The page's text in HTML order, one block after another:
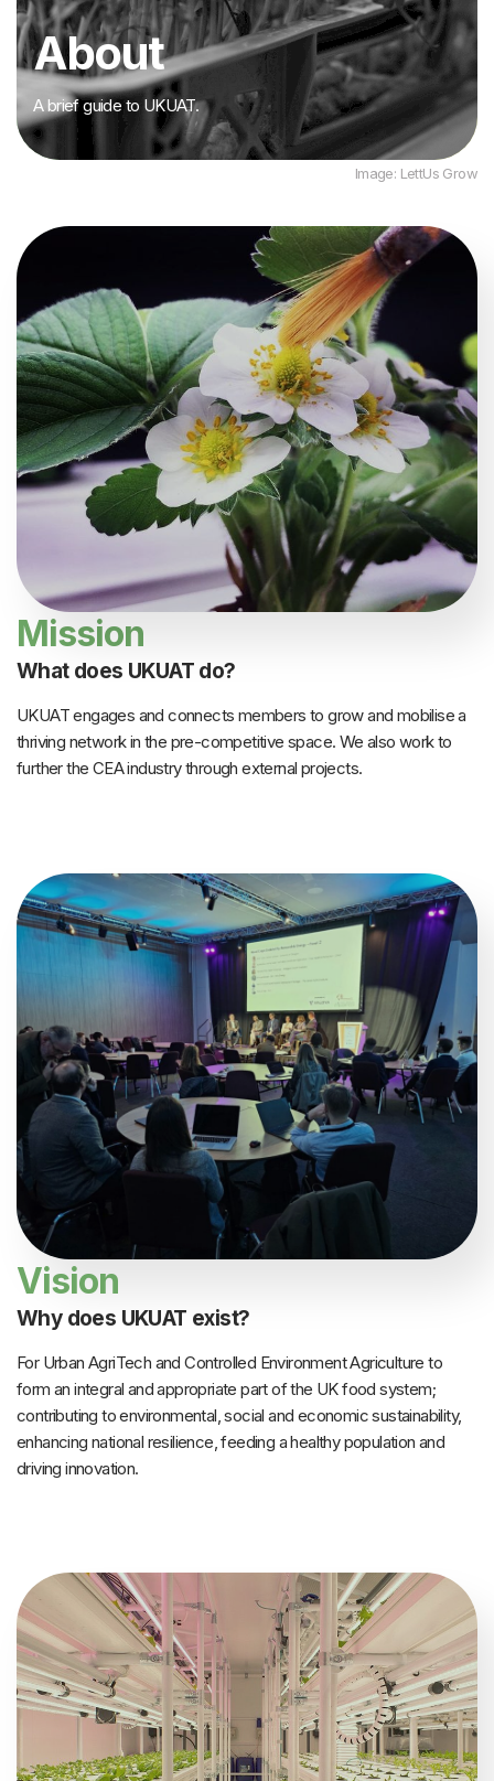
About
A brief guide to UKUAT.
Image: LettUs Grow
Mission
What does UKUAT do?
UKUAT engages and connects members to grow and mobilise a
thriving network in the pre-competitive space. We also work to
further the CEA industry through external projects.
Vision
Why does UKUAT exist?
For Urban AgriTech and Controlled Environment Agriculture to
form an integral and appropriate part of the UK food system;
contributing to environmental, social and economic sustainability,
enhancing national resilience, feeding a healthy population and
driving innovation.